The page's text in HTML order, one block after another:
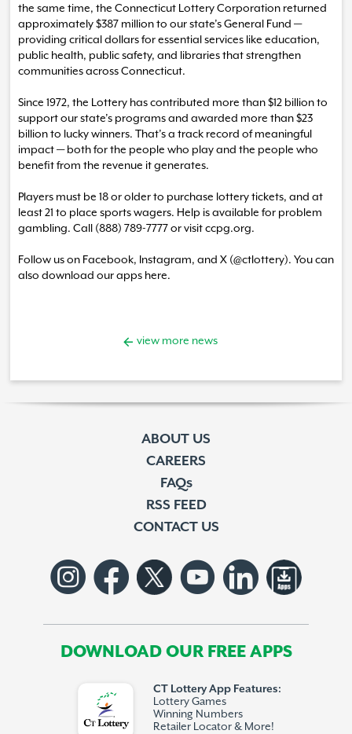
the same time, the Connecticut Lottery Corporation returned
approximately $387 million to our state’s General Fund —
providing critical dollars for essential services like education,
public health, public safety, and libraries that strengthen
communities across Connecticut.
Since 1972, the Lottery has contributed more than $12 billion to
support our state’s programs and awarded more than $23
billion to lucky winners. That’s a track record of meaningful
impact — both for the people who play and the people who
benefit from the revenue it generates.
Players must be 18 or older to purchase lottery tickets, and at
least 21 to place sports wagers. Help is available for problem
gambling. Call (888) 789-7777 or visit ccpg.org.
Follow us on Facebook, Instagram, and X (@ctlottery). You can
also download our apps here.
view more news
ABOUT US
CAREERS
FAQs
RSS FEED
CONTACT US
DOWNLOAD OUR FREE APPS
CT Lottery App Features:
Lottery Games
Winning Numbers
Retailer Locator & More!